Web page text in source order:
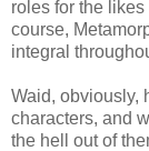
roles for the
course,
integral
Waid, obviously,
characters, and
the hell out of